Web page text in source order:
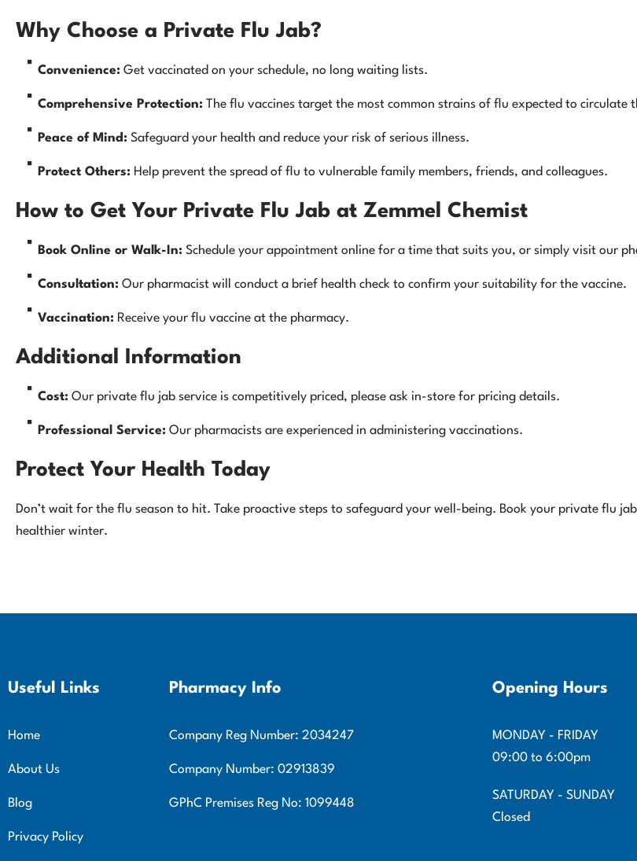
Why Choose a Private Flu Jab?
Convenience: Get vaccinated on your schedule, no long waiting lists.
Comprehensive Protection: The flu vaccines target the most common strains of flu expected to circulate
Peace of Mind: Safeguard your health and reduce your risk of serious illness.
Protect Others: Help prevent the spread of flu to vulnerable family members, friends, and colleagues.
How to Get Your Private Flu Jab at Zemmel Chemist
Book Online or Walk-In: Schedule your appointment online for a time that suits you, or simply visit our
Consultation: Our pharmacist will conduct a brief health check to confirm your suitability for the vaccine.
Vaccination: Receive your flu vaccine at the pharmacy.
Additional Information
Cost: Our private flu jab service is competitively priced, please ask in-store for pricing details.
Professional Service: Our pharmacists are experienced in administering vaccinations.
Protect Your Health Today
Don’t wait for the flu season to hit. Take proactive steps to safeguard your well-being. Book your private flu
healthier winter.
Useful Links
Home
About Us
Blog
Privacy Policy
Pharmacy Info
Company Reg Number: 2034247
Company Number: 02913839
GPhC Premises Reg No: 1099448
Opening Hours
MONDAY - FRIDAY
09:00 to 6:00pm
SATURDAY - SUNDAY
Closed